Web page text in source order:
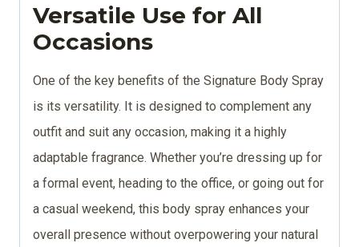
Versatile Use for All
Occasions
One of the key benefits of the Signature Body Spray
is its versatility. It is designed to complement any
outfit and suit any occasion, making it a highly
adaptable fragrance. Whether you’re dressing up for
a formal event, heading to the office, or going out for
a casual weekend, this body spray enhances your
overall presence without overpowering your natural